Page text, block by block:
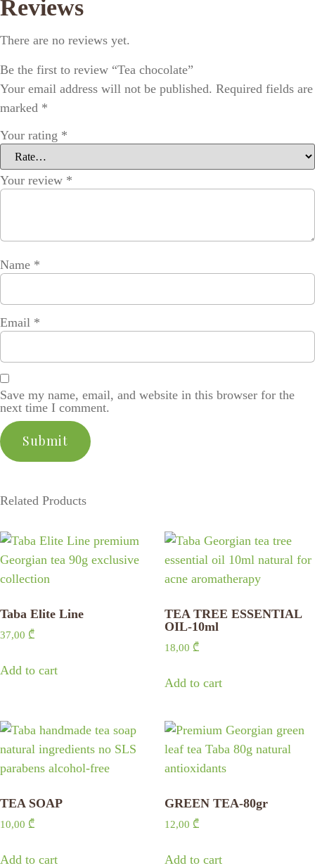
Reviews
There are no reviews yet.
Be the first to review “Tea chocolate”
Your email address will not be published. Required fields are
marked *
Your rating *
Your review *
Name *
Email *
Save my name, email, and website in this browser for the
next time I comment.
Related Products
Taba Elite Line
37,00 ₾
Add to cart
TEA TREE ESSENTIAL
OIL-10ml
18,00 ₾
Add to cart
TEA SOAP
10,00 ₾
Add to cart
GREEN TEA-80gr
12,00 ₾
Add to cart